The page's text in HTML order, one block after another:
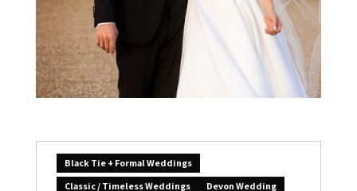
Black Tie + Formal Weddings
Classic / Timeless Weddings
Devon Wedding